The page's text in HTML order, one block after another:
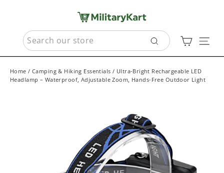
contentSEARCH
Search
Cart
Home / Camping & Hiking Essentials / Ultra-Bright Rechargeable LED
Headlamp – Waterproof, Adjustable Zoom, Hands-Free Outdoor Light